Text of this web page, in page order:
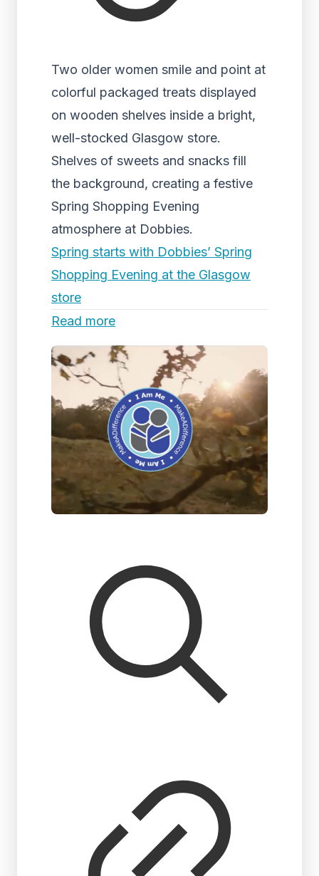
Two older women smile and point at
colorful packaged treats displayed
on wooden shelves inside a bright,
well-stocked Glasgow store.
Shelves of sweets and snacks fill
the background, creating a festive
Spring Shopping Evening
atmosphere at Dobbies.
Spring starts with Dobbies’ Spring
Shopping Evening at the Glasgow
store
Read more